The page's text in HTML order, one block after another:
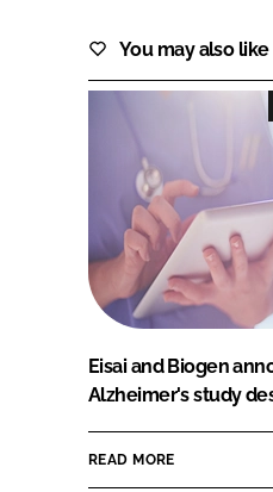
You may also like
Eisai and Biogen
Alzheimer's study
READ MORE